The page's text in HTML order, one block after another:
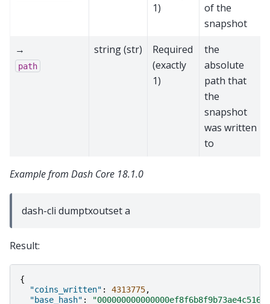
1)
of the
snapshot
→
path
string (str)
Required
(exactly
1)
the
absolute
path that
the
snapshot
was written
to
Example from Dash Core 18.1.0
dash-cli dumptxoutset a
Result:
{
"coins_written" : 4313775,
"base_hash" :